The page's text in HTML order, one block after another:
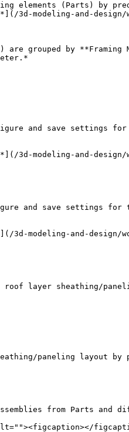
elements (Parts) by
3d-modeling-and-
grouped by **Framing
and save settings
3d-modeling-and-
and save settings
3d-modeling-and-
roof layer sheathing/
paneling layout by
from Parts
alt=""><figcaption></